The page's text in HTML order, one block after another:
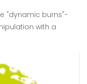
"dynamic burns"-
with a